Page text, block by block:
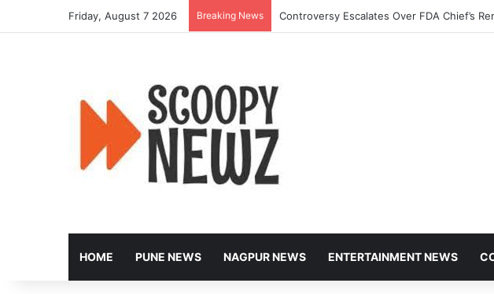
Friday, August 7 2026 Breaking News Controversy Escalates Over FDA Chief’s
HOME PUNE NEWS NAGPUR NEWS ENTERTAINMENT NEWS